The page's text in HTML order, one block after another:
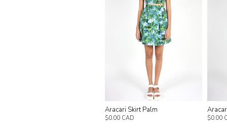
Aracari Skirt Palm
$0.00 CAD $0.00